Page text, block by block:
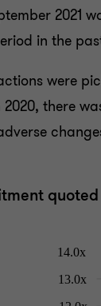
2021
in the
were
there
quoted